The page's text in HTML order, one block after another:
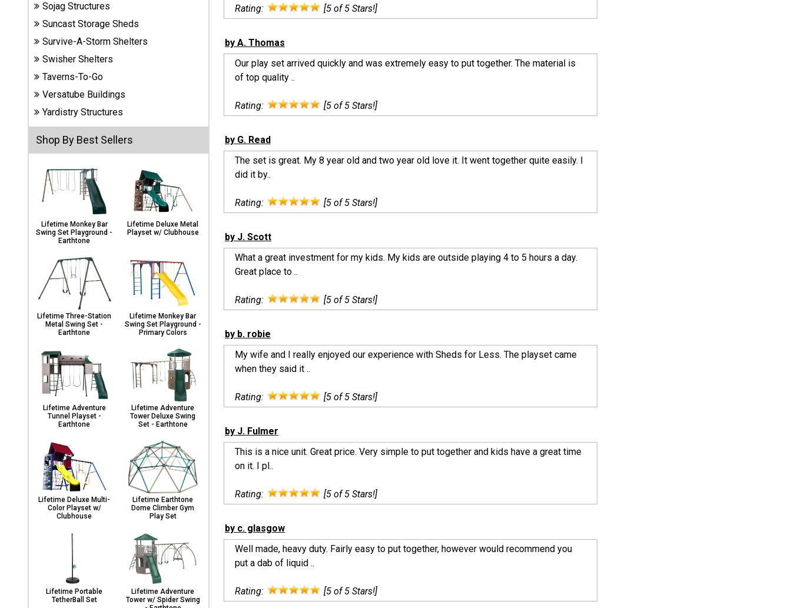
Shop
Other
Structures
& Patio
Covers
Greenhouses
Playgrounds
& Playsets
Sojag Structures
Suncast Storage Sheds
Survive-A-Storm Shelters
Swisher Shelters
Taverns-To-Go
Versatube Buildings
Yardistry Structures
Shop By Best Sellers
Lifetime Monkey Bar
Swing Set Playground -
Earthtone
Lifetime Deluxe Metal
Playset w/ Clubhouse
Lifetime Three-Station
Metal Swing Set -
Earthtone
Lifetime Monkey Bar
Swing Set Playground -
Primary Colors
Lifetime Adventure
Tunnel Playset -
Earthtone
Lifetime Adventure
Tower Deluxe Swing
Set - Earthtone
Lifetime Deluxe Multi-
Color Playset w/
Clubhouse
Lifetime Earthtone
Dome Climber Gym
Play Set
Lifetime Portable
TetherBall Set
Lifetime Adventure
Tower w/ Spider Swing
Rating: [5 of 5 Stars!]
by A. Thomas
Our play set arrived quickly and was extremely easy to put together. The material is
of top quality ..
Rating: [5 of 5 Stars!]
by G. Read
The set is great. My 8 year old and two year old love it. It went together quite easily. I
did it by..
Rating: [5 of 5 Stars!]
by J. Scott
What a great investment for my kids. My kids are outside playing 4 to 5 hours a day.
Great place to ..
Rating: [5 of 5 Stars!]
by b. robie
My wife and I really enjoyed our experience with Sheds for Less. The playset came
when they said it ..
Rating: [5 of 5 Stars!]
by J. Fulmer
This is a nice unit. Great price. Very simple to put together and kids have a great time
on it. I pl..
Rating: [5 of 5 Stars!]
by c. glasgow
Well made, heavy duty. Fairly easy to put together, however would recommend you
put a dab of liquid ..
Rating: [5 of 5 Stars!]